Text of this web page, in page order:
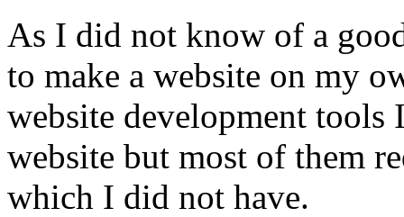
As I did not know of a
to make a website on my
website development tools
website but most of them
which I did not have.